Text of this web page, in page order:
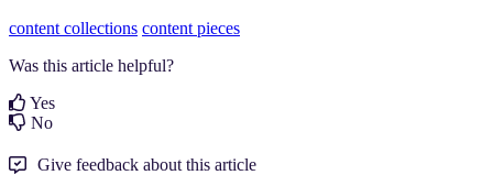
content collections content pieces
Was this article helpful?
Yes
No
Give feedback about this article